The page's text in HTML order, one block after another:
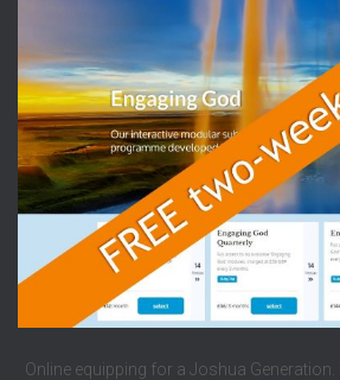
Online equipping for a Joshua Generation.